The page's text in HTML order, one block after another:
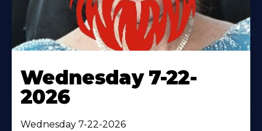
Wednesday 7-22-
2026
Wednesday 7-22-2026